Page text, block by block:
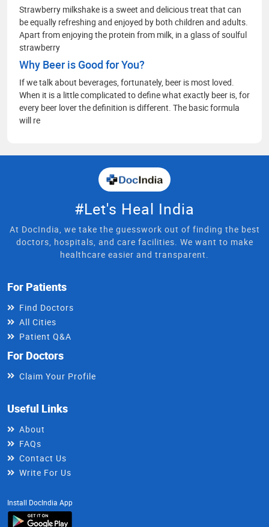
Strawberry milkshake is a sweet and delicious treat that can
be equally refreshing and enjoyed by both children and adults.
Apart from enjoying the protein from milk, in a glass of soulful
strawberry
Why Beer is Good for You?
If we talk about beverages, fortunately, beer is most loved.
When it is a little complicated to define what exactly beer is, for
every beer lover the definition is different. The basic formula
will re
#Let's Heal India
At DocIndia, we take the guesswork out of finding the best
doctors, hospitals, and care facilities. We want to make
healthcare easier and transparent.
For Patients
Find Doctors
All Cities
Patient Q&A
For Doctors
Claim Your Profile
Useful Links
About
FAQs
Contact Us
Write For Us
Install DocIndia App